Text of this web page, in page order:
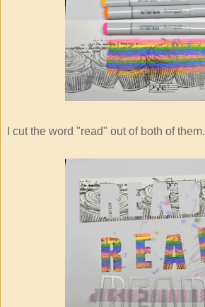
I cut the word "read" out of both of them.